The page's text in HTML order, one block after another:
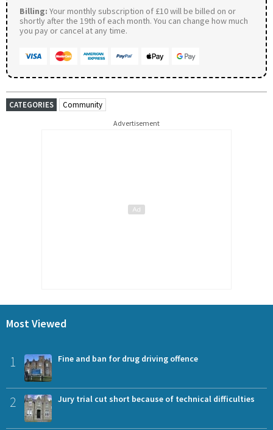
Billing: Your monthly subscription of £10 will be billed on or
shortly after the 19th of each month. You can change how much
you pay or cancel at any time.
CATEGORIES Community
Advertisement
Most Viewed
1 Fine and ban for drug driving offence
2 Jury trial cut short because of technical difficulties